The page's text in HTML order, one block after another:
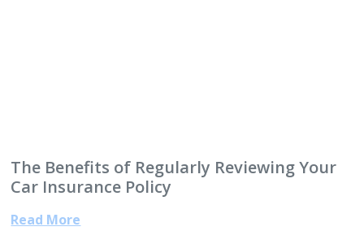
The Benefits of Regularly Reviewing Your
Car Insurance Policy
Read More